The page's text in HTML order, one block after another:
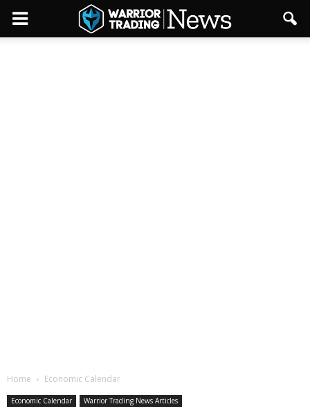
Home Economic Calendar
Economic Calendar Warrior Trading News Articles